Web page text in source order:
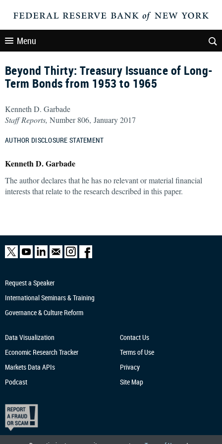
Menu
Beyond Thirty: Treasury Issuance of Long-
Term Bonds from 1953 to 1965
Kenneth D. Garbade
Staff Reports, Number 806, January 2017
AUTHOR DISCLOSURE STATEMENT
Kenneth D. Garbade
The author declares that he has no relevant or material financial
interests that relate to the research described in this paper.
Request a Speaker
International Seminars & Training
Governance & Culture Reform
Data Visualization
Economic Research Tracker
Markets Data APIs
Podcast
Contact Us
Terms of Use
Privacy
Site Map